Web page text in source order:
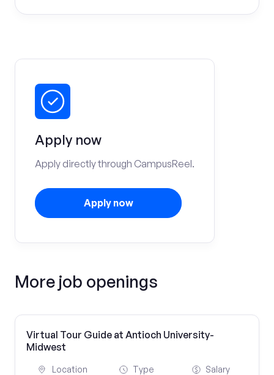
Apply now
Apply directly through CampusReel.
Apply now
More job openings
Virtual Tour Guide at Antioch University-
Midwest
Location Type Salary